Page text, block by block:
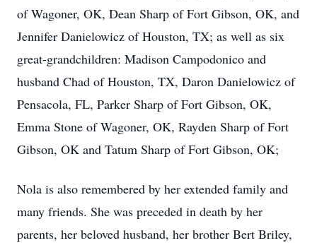
of Wagoner, OK, Dean Sharp of Fort Gibson, OK, and
Jennifer Danielowicz of Houston, TX; as well as six
great-grandchildren: Madison Campodonico and
husband Chad of Houston, TX, Daron Danielowicz of
Pensacola, FL, Parker Sharp of Fort Gibson, OK,
Emma Stone of Wagoner, OK, Rayden Sharp of Fort
Gibson, OK and Tatum Sharp of Fort Gibson, OK;
Nola is also remembered by her extended family and
many friends. She was preceded in death by her
parents, her beloved husband, her brother Bert Briley,